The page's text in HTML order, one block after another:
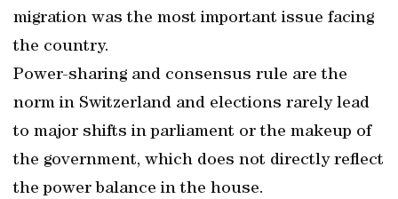
migration was the most important issue facing
the country.
Power-sharing and consensus rule are the
norm in Switzerland and elections rarely lead
to major shifts in parliament or the makeup of
the government, which does not directly reflect
the power balance in the house.